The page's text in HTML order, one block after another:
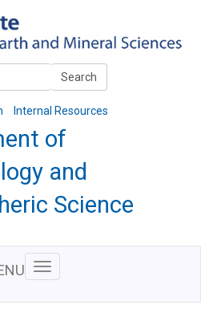
Search
Internal Resources
of
and
Science